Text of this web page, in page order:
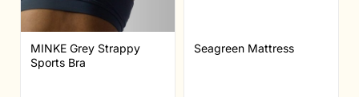
MINKE Grey Strappy
Sports Bra
Seagreen Mattress